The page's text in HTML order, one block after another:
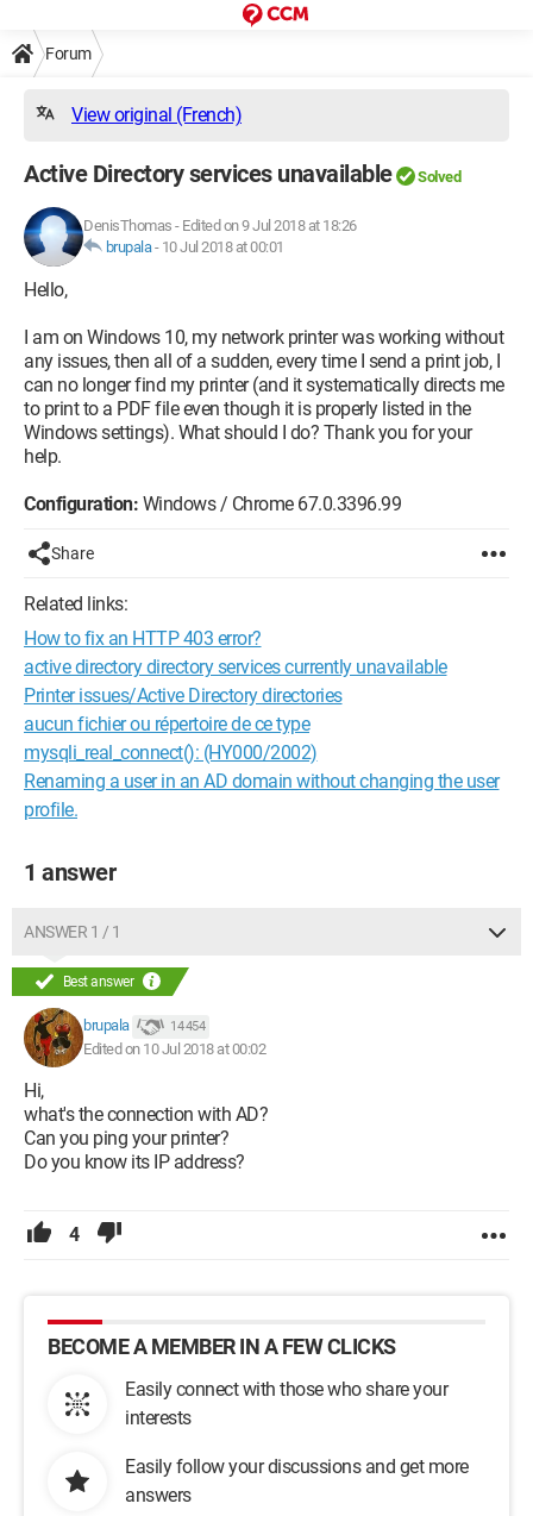
Forum
View original (French)
Active Directory services unavailable Solved
DenisThomas - Edited on 9 Jul 2018 at 18:26
brupala- 10 Jul 2018 at 00:01
Hello,
I am on Windows 10, my network printer was working without
any issues, then all of a sudden, every time I send a print job, I
can no longer find my printer (and it systematically directs me
to print to a PDF file even though it is properly listed in the
Windows settings). What should I do? Thank you for your
help.
Configuration: Windows / Chrome 67.0.3396.99
Share
Related links:
How to fix an HTTP 403 error?
active directory directory services currently unavailable
Printer issues/Active Directory directories
aucun fichier ou répertoire de ce type
mysqli_real_connect(): (HY000/2002)
Renaming a user in an AD domain without changing the user
profile.
1 answer
ANSWER 1 / 1
Best answer
brupala 14 454
Edited on 10 Jul 2018 at 00:02
Hi,
what's the connection with AD?
Can you ping your printer?
Do you know its IP address?
4
BECOME A MEMBER IN A FEW CLICKS
Easily connect with those who share your
interests
Easily follow your discussions and get more
answers